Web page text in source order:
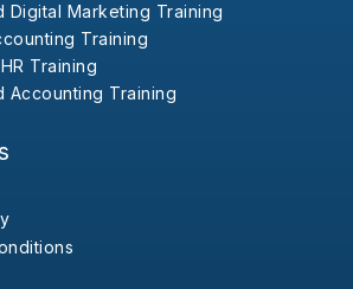
Digital Marketing Training
Training
Training
Accounting Training